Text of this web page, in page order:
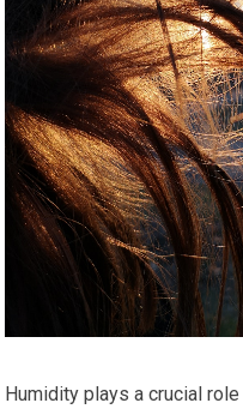
Humidity plays a crucial